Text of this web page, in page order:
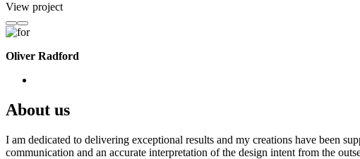
View project
Oliver Radford
About us
I am dedicated to delivering exceptional results and my creations have been
communication and an accurate interpretation of the design intent from the